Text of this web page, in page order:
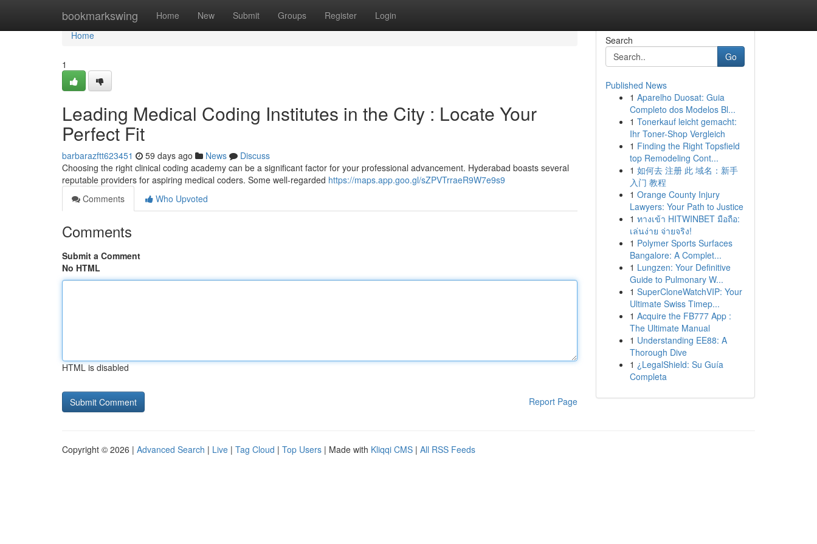
bookmarkswing Home New Submit Groups Register Login
Home
Home
1
Leading Medical Coding Institutes in the City : Locate Your
Perfect Fit
barbarazftt623451 59 days ago News
Discuss
Choosing the right clinical coding academy can be a significant factor for your professional advancement. Hyderabad boasts several
reputable providers for aspiring medical coders. Some well-regarded https://maps.app.goo.gl/sZPVTrraeR9W7e9s9
Comments
Who Upvoted
Comments
Submit a Comment
No HTML
HTML is disabled
Report Page
Search
Go
Published News
1 Aparelho Duosat: Guia
Completo dos Modelos Bl...
1 Tonerkauf leicht gemacht:
Ihr Toner-Shop Vergleich
1 Finding the Right Topsfield
top Remodeling Cont...
1 如何去 注册 此 域名：新手
入门 教程
1 Orange County Injury
Lawyers: Your Path to Justice
1 ทางเข้า HITWINBET มือถือ:
เล่นง่าย จ่ายจริง!
1 Polymer Sports Surfaces
Bangalore: A Complet...
1 Lungzen: Your Definitive
Guide to Pulmonary W...
1 SuperCloneWatchVIP: Your
Ultimate Swiss Timep...
1 Acquire the FB777 App :
The Ultimate Manual
1 Understanding EE88: A
Thorough Dive
1 ¿LegalShield: Su Guía
Completa
Copyright © 2026 | Advanced Search | Live | Tag Cloud | Top Users | Made with Kliqqi CMS | All RSS Feeds